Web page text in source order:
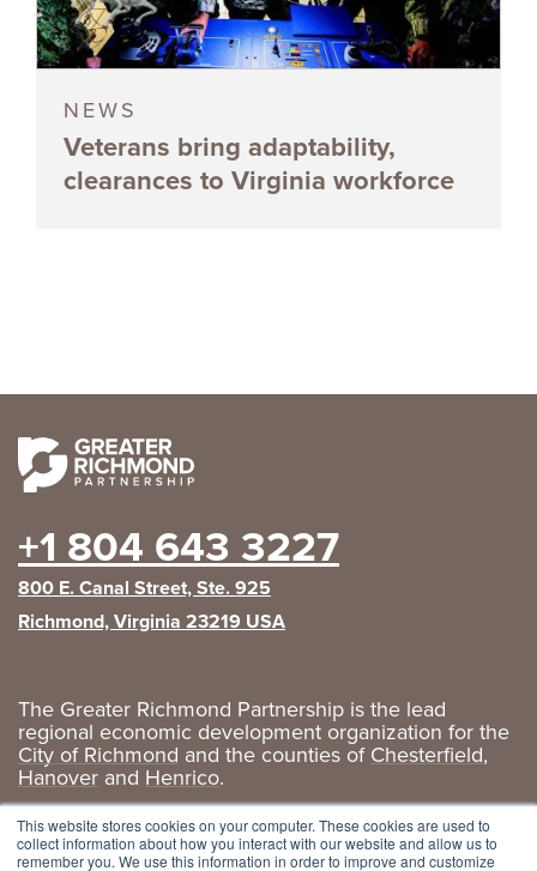
This website stores cookies on your computer. These cookies are used to
collect information about how you interact with our website and allow us to
remember you. We use this information in order to improve and customize
NEWS
Veterans bring adaptability,
clearances to Virginia workforce
+1 804 643 3227
800 E. Canal Street, Ste. 925
Richmond, Virginia 23219 USA
The Greater Richmond Partnership is the lead
regional economic development organization for the
City of Richmond and the counties ofChesterfield,
Hanover and Henrico.
Privacy Policy|GRP Social Media